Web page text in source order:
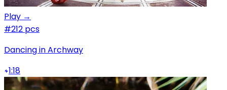
Play →
#212 pcs
Dancing in Archway
1:18